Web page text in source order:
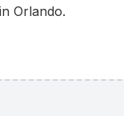
Orlando.